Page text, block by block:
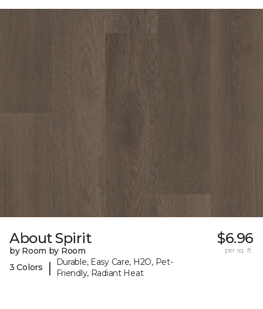
About Spirit
by Room by Room
3 Colors
|
Durable, Easy Care, H2O, Pet-
Friendly, Radiant Heat
$6.96
per sq. ft.